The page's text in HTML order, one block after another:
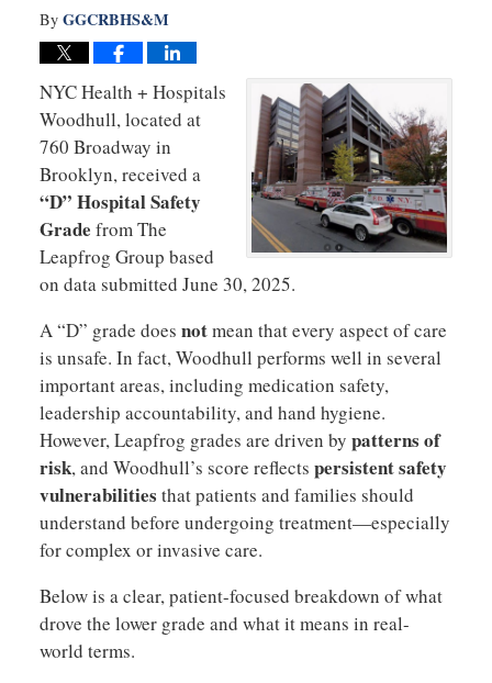
By GGCRBHS&M
NYC Health + Hospitals
Woodhull, located at
760 Broadway in
Brooklyn, received a
“D” Hospital Safety
Grade from The
Leapfrog Group based
on data submitted June 30, 2025.
A “D” grade does notmean that every aspect of care
is unsafe. In fact, Woodhull performs well in several
important areas, including medication safety,
leadership accountability, and hand hygiene.
However, Leapfrog grades are driven by patterns of
risk, and Woodhull’s score reflects persistent safety
vulnerabilities that patients and families should
understand before undergoing treatment—especially
for complex or invasive care.
Below is a clear, patient-focused breakdown of what
drove the lower grade and what it means in real-
world terms.